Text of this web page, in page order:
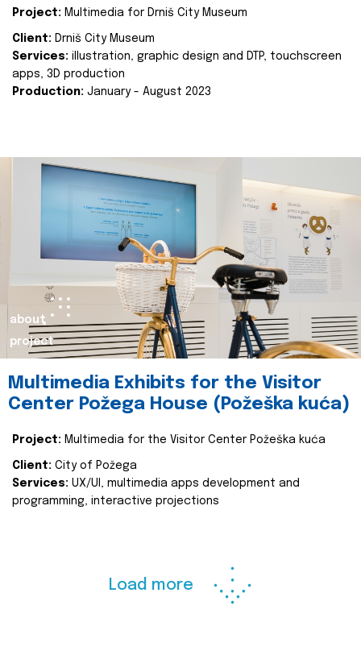
Project: Multimedia for Drniš City Museum
Client: Drniš City Museum
Services: illustration, graphic design and DTP, touchscreen
apps, 3D production
Production: January - August 2023
about
project
Multimedia Exhibits for the Visitor
Center Požega House (Požeška kuća)
Project: Multimedia for the Visitor Center Požeška kuća
Client: City of Požega
Services: UX/UI, multimedia apps development and
programming, interactive projections
Load more